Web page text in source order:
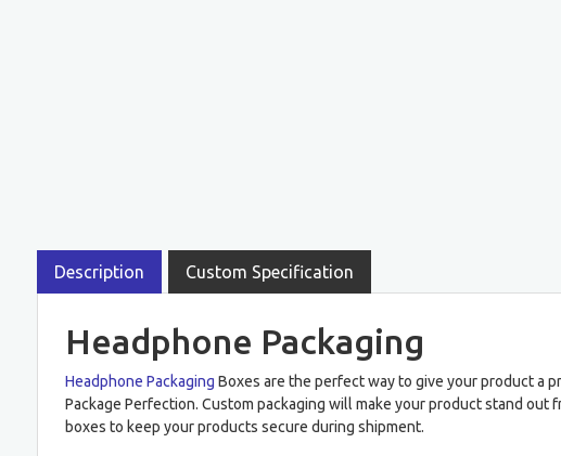
Description Custom Specification
Headphone Packaging
Headphone Packaging Boxes are the perfect way to give your product a
Package Perfection. Custom packaging will make your product stand
boxes to keep your products secure during shipment.